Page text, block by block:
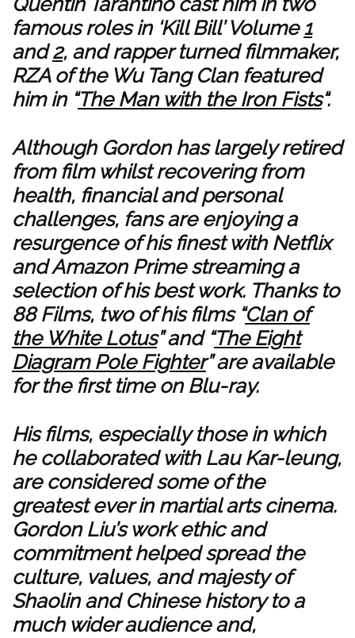
famous roles in ‘Kill Bill’ Volume1
and2, and rapper turned filmmaker,
RZA of the Wu Tang Clan featured
him in “The Man with the Iron Fists“.
Although Gordon has largely retired
from film whilst recovering from
health, financial and personal
challenges, fans are enjoying a
resurgence of his finest with Netflix
and Amazon Prime streaming a
selection of his best work. Thanks to
88 Films, two of his films “Clan of
the White Lotus” and “The Eight
Diagram Pole Fighter” are available
for the first time on Blu-ray.
His films, especially those in which
he collaborated with Lau Kar-leung,
are considered some of the
greatest ever in martial arts cinema.
Gordon Liu’s work ethic and
commitment helped spread the
culture, values, and majesty of
Shaolin and Chinese history to a
much wider audience and,